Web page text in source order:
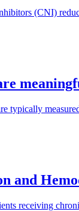
(CNI)
typically
and
receiving